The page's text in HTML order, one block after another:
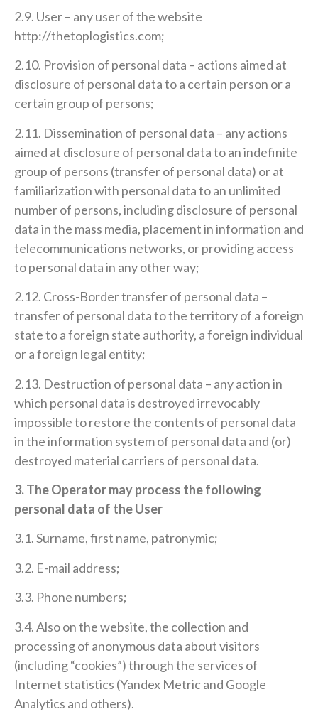
2.9. User – any user of the website
http://thetoplogistics.com;
2.10. Provision of personal data – actions aimed at
disclosure of personal data to a certain person or a
certain group of persons;
2.11. Dissemination of personal data – any actions
aimed at disclosure of personal data to an indefinite
group of persons (transfer of personal data) or at
familiarization with personal data to an unlimited
number of persons, including disclosure of personal
data in the mass media, placement in information and
telecommunications networks, or providing access
to personal data in any other way;
2.12. Cross-Border transfer of personal data –
transfer of personal data to the territory of a foreign
state to a foreign state authority, a foreign individual
or a foreign legal entity;
2.13. Destruction of personal data – any action in
which personal data is destroyed irrevocably
impossible to restore the contents of personal data
in the information system of personal data and (or)
destroyed material carriers of personal data.
3. The Operator may process the following
personal data of the User
3.1. Surname, first name, patronymic;
3.2. E-mail address;
3.3. Phone numbers;
3.4. Also on the website, the collection and
processing of anonymous data about visitors
(including “cookies”) through the services of
Internet statistics (Yandex Metric and Google
Analytics and others).